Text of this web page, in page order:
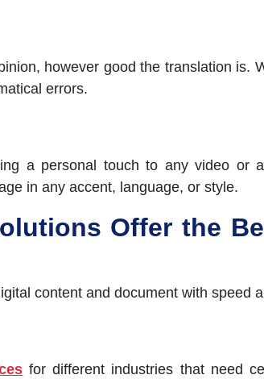
however good the translation is.
errors.
a personal touch to any video or
in any accent, language, or style.
Offer the
content and document with speed
for different industries that need